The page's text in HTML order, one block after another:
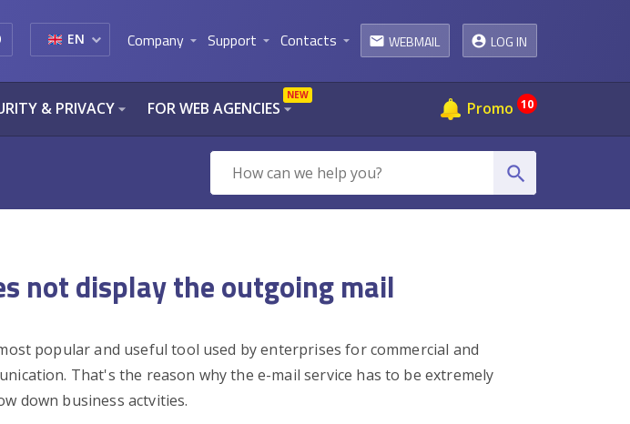
EN Company arrow_drop_down Support arrow_drop_down Contacts arrow_drop_down email WEBMAIL LOG IN
& PRIVACYarrow_drop_down FOR WEB AGENCIES
NEW
arrow_drop_down Promo 10
search
not display the outgoing mail
popular and useful tool used by enterprises for commercial and
That's the reason why the e-mail service has to be extremely
down business actvities.